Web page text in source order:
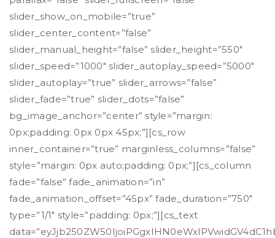
slider_show_on_mobile=”true”
slider_center_content=”false”
slider_manual_height=”false” slider_height=”550″
slider_speed=”1000″ slider_autoplay_speed=”5000″
slider_autoplay=”true” slider_arrows=”false”
slider_fade=”true” slider_dots=”false”
bg_image_anchor=”center” style=”margin:
0px;padding: 0px 0px 45px;”][cs_row
inner_container=”true” marginless_columns=”false”
style=”margin: 0px auto;padding: 0px;”][cs_column
fade=”false” fade_animation=”in”
fade_animation_offset=”45px” fade_duration=”750″
type=”1/1″ style=”padding: 0px;”][cs_text